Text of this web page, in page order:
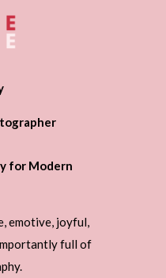
for Modern
emotive, joyful,
full of